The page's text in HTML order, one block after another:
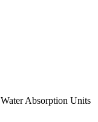
Absorption Units